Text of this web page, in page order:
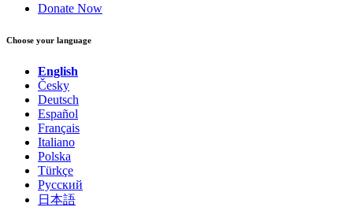
Donate Now
Choose your language
English
Česky
Deutsch
Español
Français
Italiano
Polska
Türkçe
Русский
日本語